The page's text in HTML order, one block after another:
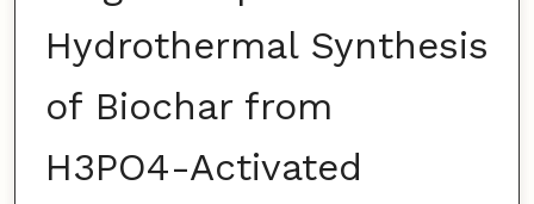
Hydrothermal Synthesis
of Biochar from
H3PO4-Activated